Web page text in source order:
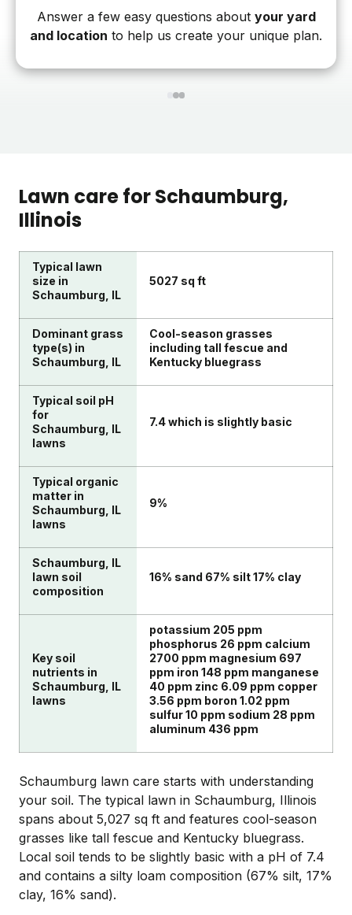
Answer a few easy questions about your yard
and location to help us create your unique plan.
123
Lawn care forSchaumburg,
Illinois
Typical lawn
size in
Schaumburg, IL
5027 sq ft
Dominant grass
type(s) in
Schaumburg, IL
Cool-season grasses
including tall fescue and
Kentucky bluegrass
Typical soil pH
for
Schaumburg, IL
lawns
7.4 which is slightly basic
Typical organic
matter in
Schaumburg, IL
lawns
9%
Schaumburg, IL
lawn soil
composition
16% sand 67% silt 17% clay
Key soil
nutrients in
Schaumburg, IL
lawns
potassium 205 ppm
phosphorus 26 ppm calcium
2700 ppm magnesium 697
ppm iron 148 ppm manganese
40 ppm zinc 6.09 ppm copper
3.56 ppm boron 1.02 ppm
sulfur 10 ppm sodium 28 ppm
aluminum 436 ppm
Schaumburg lawn care starts with understanding
your soil. The typical lawn in Schaumburg, Illinois
spans about 5,027 sq ft and features cool-season
grasses like tall fescue and Kentucky bluegrass.
Local soil tends to be slightly basic with a pH of 7.4
and contains a silty loam composition (67% silt, 17%
clay, 16% sand).